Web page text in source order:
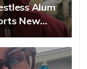
Alum
New…